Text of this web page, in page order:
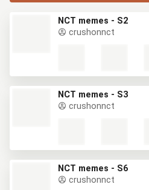
NCT memes - S2
crushonnct
NCT memes - S3
crushonnct
NCT memes - S6
crushonnct